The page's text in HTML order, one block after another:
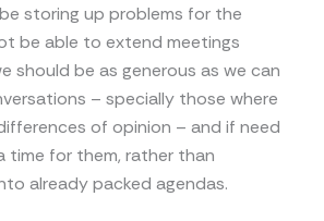
storing up problems for the
be able to extend meetings
should be as generous as we can
– specially those where
of opinion – and if need
time for them, rather than
already packed agendas.